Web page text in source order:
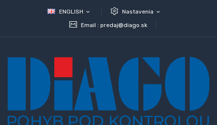
ENGLISH expand_more Nastavenia expand_more
Email : predaj@diago.sk